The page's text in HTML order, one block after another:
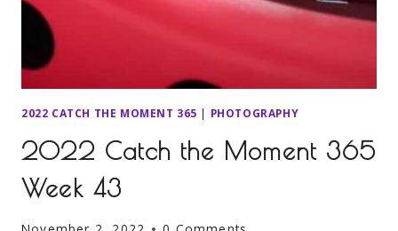
2022 CATCH THE MOMENT 365 | PHOTOGRAPHY
2022 Catch the Moment 365
Week 43